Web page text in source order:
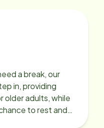
a break, our
in, providing
older adults, while
to rest and